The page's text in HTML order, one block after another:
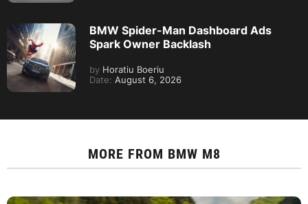
BMW Spider-Man Dashboard Ads
Spark Owner Backlash
by Horatiu Boeriu
Date: August 6, 2026
MORE FROM BMW M8